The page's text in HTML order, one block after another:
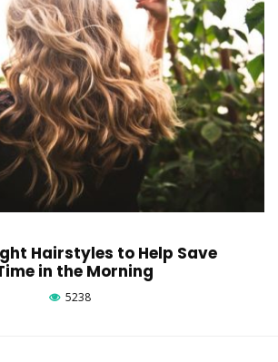
Hairstyles to Help Save
in the Morning
5238